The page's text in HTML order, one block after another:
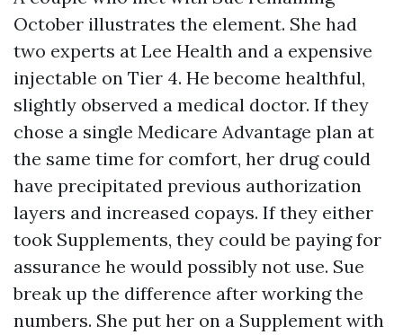
October illustrates the element. She had
two experts at Lee Health and a expensive
injectable on Tier 4. He become healthful,
slightly observed a medical doctor. If they
chose a single Medicare Advantage plan at
the same time for comfort, her drug could
have precipitated previous authorization
layers and increased copays. If they either
took Supplements, they could be paying for
assurance he would possibly not use. Sue
break up the difference after working the
numbers. She put her on a Supplement with